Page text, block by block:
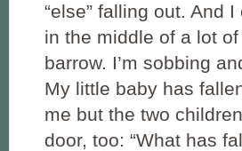
“else” falling out. And
in the middle of a lot
barrow. I’m sobbing
My little baby has
me but the two
door, too: “What has